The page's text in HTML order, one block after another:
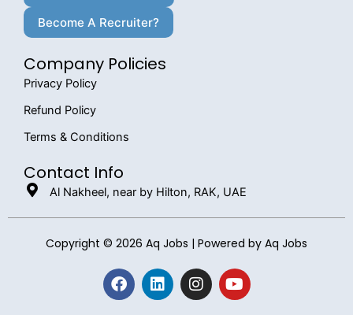
Become A Recruiter?
Company Policies
Privacy Policy
Refund Policy
Terms & Conditions
Contact Info
Al Nakheel, near by Hilton, RAK, UAE
Copyright © 2026 Aq Jobs | Powered by Aq Jobs
F
a
L
i
I
n
Y
o